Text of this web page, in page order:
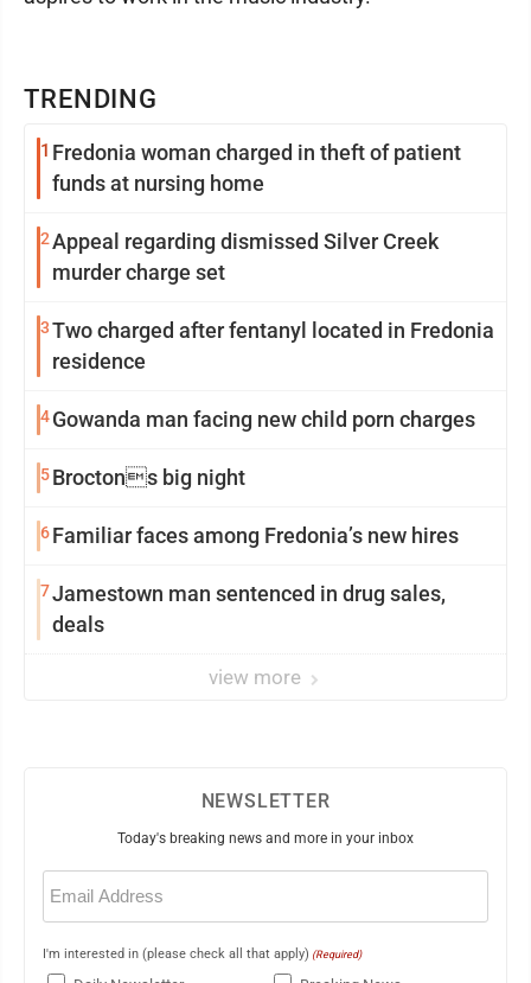
TRENDING
1 Fredonia woman charged in theft of patient
funds at nursing home
2Appeal regarding dismissed Silver Creek
murder charge set
3Two charged after fentanyl located in Fredonia
residence
4Gowanda man facing new child porn charges
5Broctons big night
6Familiar faces among Fredonia’s new hires
7Jamestown man sentenced in drug sales,
deals
view more
NEWSLETTER
Today's breaking news and more in your inbox
Email
(Required)
I'm interested in (please check all that apply) (Required)